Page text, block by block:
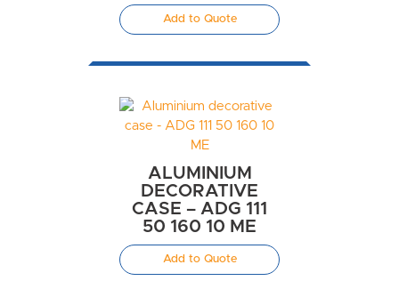
Add to Quote
ALUMINIUM
DECORATIVE
CASE – ADG 111
50 160 10 ME
Add to Quote